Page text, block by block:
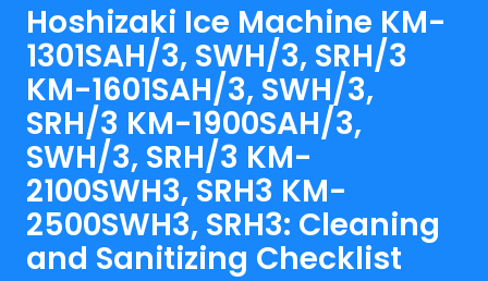
Hoshizaki Ice Machine KM-
1301SAH/3, SWH/3, SRH/3
KM-1601SAH/3, SWH/3,
SRH/3 KM-1900SAH/3,
SWH/3, SRH/3 KM-
2100SWH3, SRH3 KM-
2500SWH3, SRH3: Cleaning
and Sanitizing Checklist